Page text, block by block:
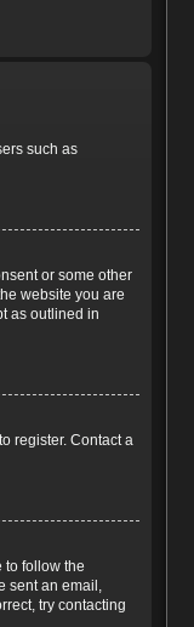
such as
or some other
website you are
as outlined in
register. Contact a
to follow the
sent an email,
try contacting